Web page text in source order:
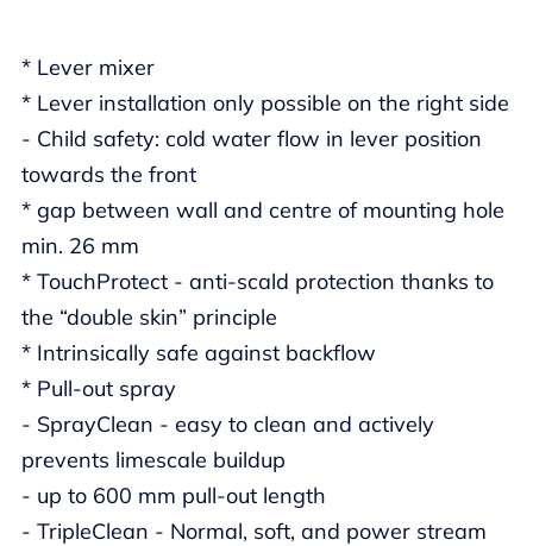
* Lever mixer
* Lever installation only possible on the right side
- Child safety: cold water flow in lever position
towards the front
* gap between wall and centre of mounting hole
min. 26 mm
* TouchProtect - anti-scald protection thanks to
the “double skin” principle
* Intrinsically safe against backflow
* Pull-out spray
- SprayClean - easy to clean and actively
prevents limescale buildup
- up to 600 mm pull-out length
- TripleClean - Normal, soft, and power stream